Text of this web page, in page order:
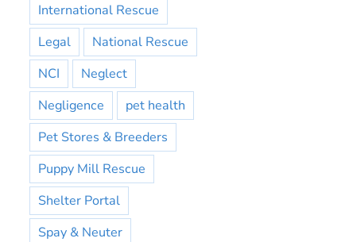
International Rescue
Legal
National Rescue
NCI
Neglect
Negligence
pet health
Pet Stores & Breeders
Puppy Mill Rescue
Shelter Portal
Spay & Neuter